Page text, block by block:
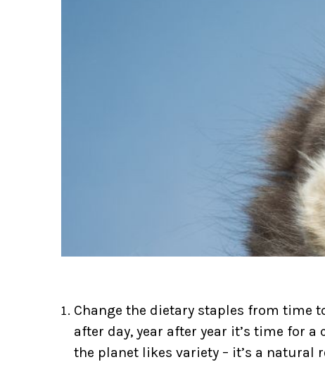
Change the dietary staples from time
after day, year after year it’s time for
the planet likes variety – it’s a